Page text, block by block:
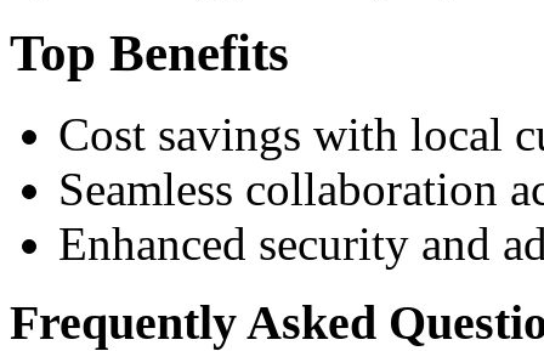
Top Benefits
Cost savings with local
Seamless collaboration
Enhanced security and
Frequently Asked